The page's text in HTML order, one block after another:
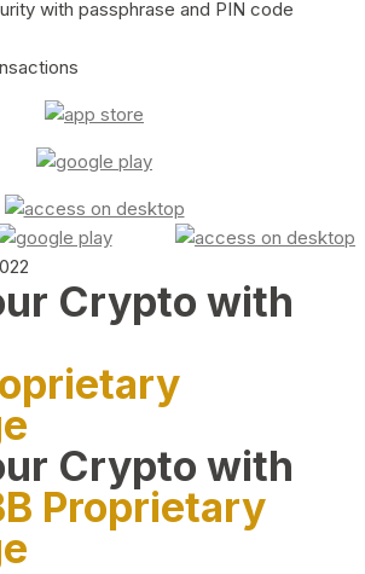
with passphrase and PIN code
Crypto with
Crypto with
Proprietary